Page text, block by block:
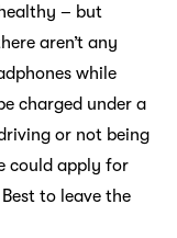
– but
aren’t any
while
charged under a
or not being
could apply for
to leave the